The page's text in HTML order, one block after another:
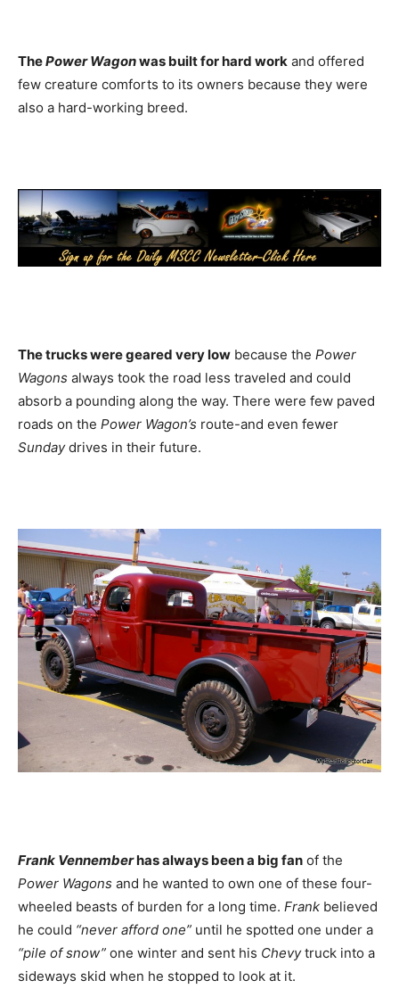
ThePower Wagonwas built for hard work and offered
few creature comforts to its owners because they were
also a hard-working breed.
The trucks were geared very low because the Power
Wagons always took the road less traveled and could
absorb a pounding along the way. There were few paved
roads on the Power Wagon’s route-and even fewer
Sundaydrives in their future.
Frank Vennemberhas always been a big fan of the
Power Wagons and he wanted to own one of these four-
wheeled beasts of burden for a long time. Frank believed
he could “never afford one” until he spotted one under a
“pile of snow” one winter and sent his Chevytruck into a
sideways skid when he stopped to look at it.